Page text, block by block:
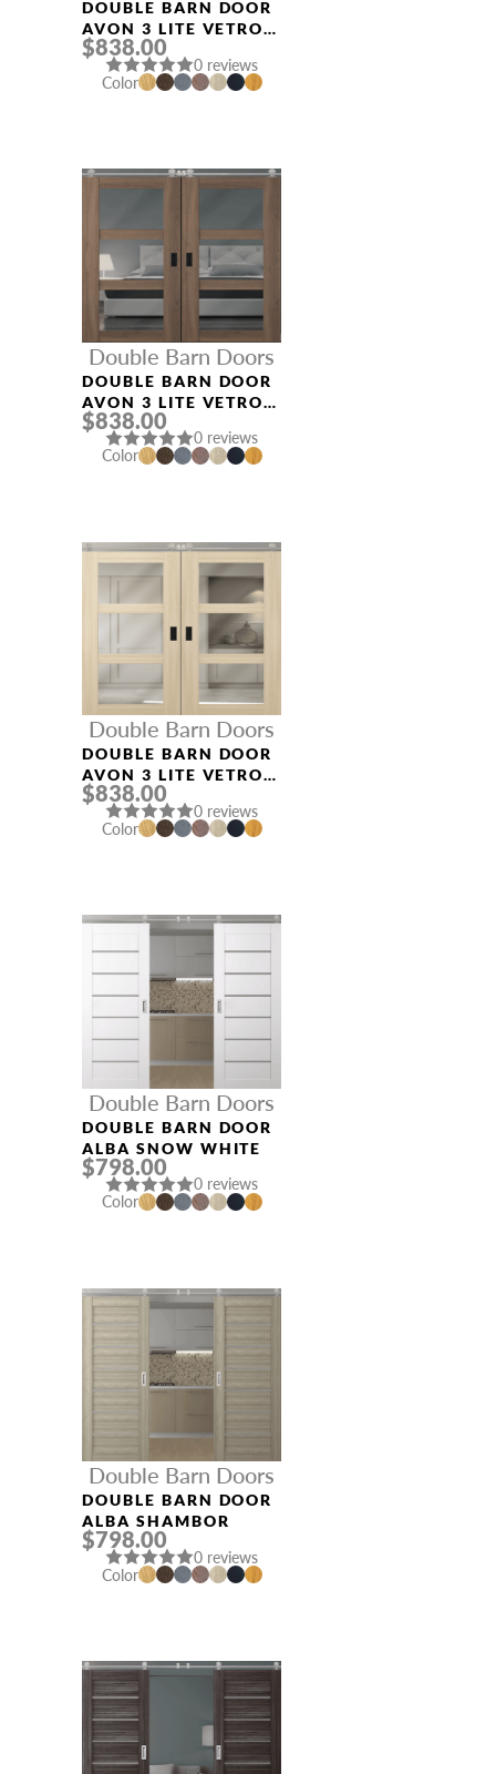
DOUBLE BARN DOOR
AVON 3 LITE VETRO
RIBEIRA ASH
$838.00
0 reviews
Color
Double Barn Doors
DOUBLE BARN DOOR
AVON 3 LITE VETRO
PECAN NUTWOOD
$838.00
0 reviews
Color
Double Barn Doors
DOUBLE BARN DOOR
AVON 3 LITE VETRO
LOIRE ASH
$838.00
0 reviews
Color
Double Barn Doors
DOUBLE BARN DOOR
ALBA SNOW WHITE
$798.00
0 reviews
Color
Double Barn Doors
DOUBLE BARN DOOR
ALBA SHAMBOR
$798.00
0 reviews
Color